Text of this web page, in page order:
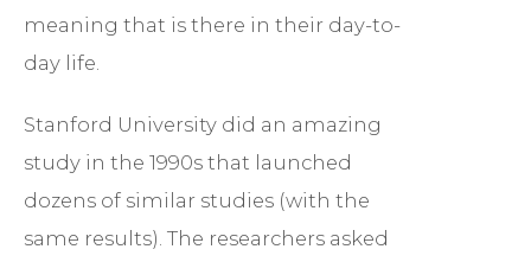
meaning that is there in their day-to-
day life.
Stanford University did an amazing
study in the 1990s that launched
dozens of similar studies (with the
same results). The researchers asked